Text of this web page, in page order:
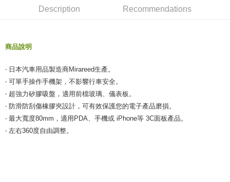
Yuanta Commercial Bank
Bank SinoPac
E.SUN Commercial Bank
Google Pay
【About "AFTEE Buy Now Pay Later"】
receiving the goods." It makes your shopping experience simple,
Simple: No need to register as a member, bind a card, or make a deposit.
Convenient: Just provide your mobile number and complete the SMS
Secure: You can confirm the goods/services before making the payment.
【"AFTEE Buy Now Pay Later" Checkout Process】
Shipping Method
全家付款取貨
NT$60/order | Free shipping on orders of NT$490 or more
付款後全家取貨
Description Recommendations
商品說明
‧ 日本汽車用品製造商Mirareed生產。
‧ 可單手操作手機架，不影響行車安全。
‧ 超強力矽膠吸盤，適用前檔玻璃、儀表板。
‧ 防滑防刮傷橡膠夾設計，可有效保護您的電子產品磨損。
‧ 最大寬度80mm，適用PDA、手機或 iPhone等 3C面板產品。
‧ 左右360度自由調整。